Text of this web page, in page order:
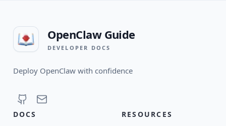
OpenClaw Guide
DEVELOPER DOCS
Deploy OpenClaw with confidence
DOCS RESOURCES